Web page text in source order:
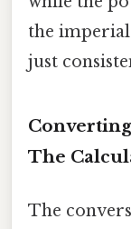
the
just
The
The